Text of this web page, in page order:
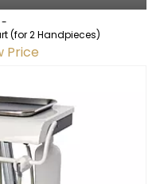
-
(for 2 Handpieces)
Price